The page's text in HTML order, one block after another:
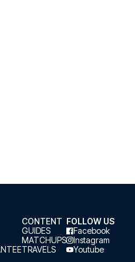
CONTENT
GUIDES
MATCHUPS
TRAVELS
FOLLOW US
Facebook
Instagram
Youtube